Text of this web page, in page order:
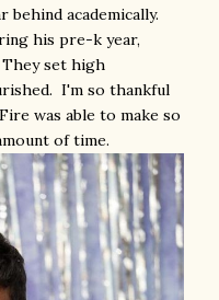
behind academically.
his pre-k year,
set high
I'm so thankful
was able to make so
of time.